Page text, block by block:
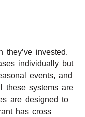
invested.
individually but
events, and
these systems are
are designed to
has cross